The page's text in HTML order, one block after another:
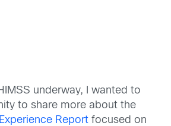
underway, I wanted to
to share more about the
Report focused on